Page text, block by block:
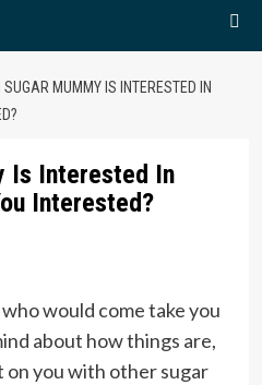
SUGAR MUMMY IS INTERESTED IN
Is Interested In
Interested?
would come take you
about how things are,
you with other sugar